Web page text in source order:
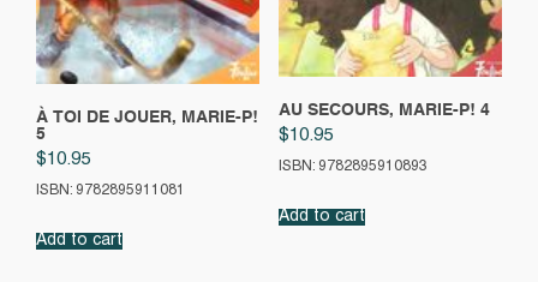
À TOI DE JOUER, MARIE-P!
5
$10.95
ISBN: 9782895911081
Add to cart
AU SECOURS, MARIE-P! 4
$10.95
ISBN: 9782895910893
Add to cart